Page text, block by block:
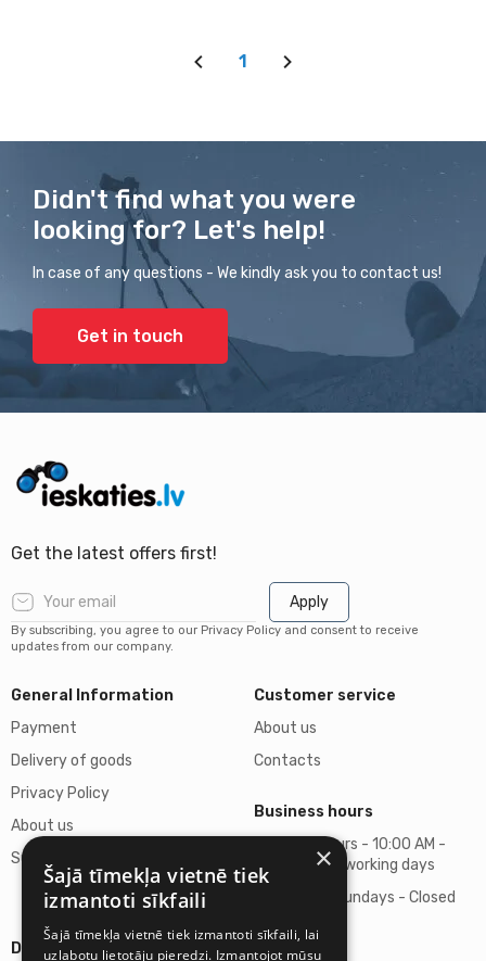
1
Didn't find what you were
looking for? Let's help!
In case of any questions - We kindly ask you to contact us!
Get in touch
Get the latest offers first!
Apply
By subscribing, you agree to our Privacy Policy and consent to receive
updates from our company.
General Information
Payment
Delivery of goods
Privacy Policy
About us
Support
Customer service
About us
Contacts
Business hours
Business hours - 10:00 AM -
06:00 PM on working days
Saturdays, Sundays - Closed
Details
×
Šajā tīmekļa vietnē tiek
izmantoti sīkfaili
Šajā tīmekļa vietnē tiek izmantoti sīkfaili, lai
uzlabotu lietotāju pieredzi. Izmantojot mūsu